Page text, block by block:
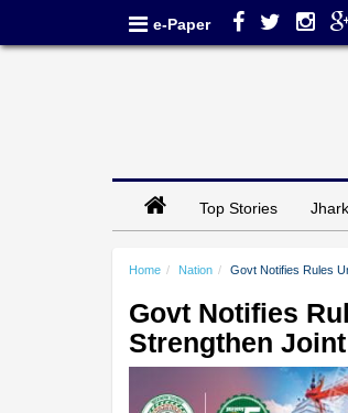
e-Paper
Top Stories
Home Nation Govt Notifies Rules
Govt Notifies
Strengthen